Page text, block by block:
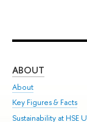
ABOUT
About
Key Figures & Facts
Sustainability at HSE